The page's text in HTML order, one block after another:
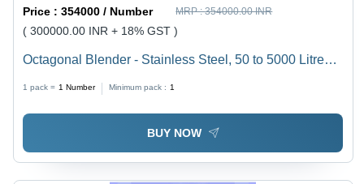
Price :354000 / Number MRP :354000.00 INR
( 300000.00 INR + 18% GST )
Octagonal Blender - Stainless Steel, 50 to 5000 Litres
Mode for Pharma Applications
1 pack = 1 Number Minimum pack : 1
BUY NOW